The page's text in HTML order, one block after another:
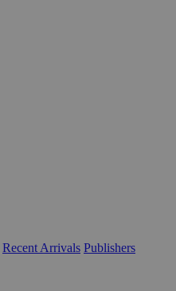
Recent Arrivals Publishers